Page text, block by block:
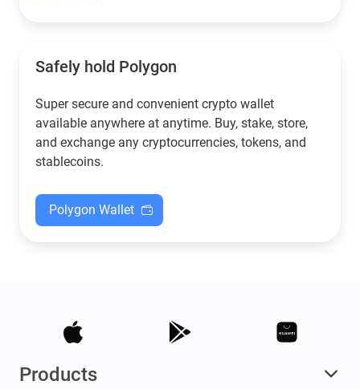
Safely hold Polygon
Super secure and convenient crypto wallet
available anywhere at anytime. Buy, stake, store,
and exchange any cryptocurrencies, tokens, and
stablecoins.
Polygon Wallet
Products